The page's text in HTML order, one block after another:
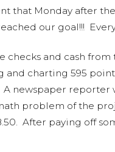
that Monday after
our goal!!!
checks and cash
and charting 595
newspaper reporter
problem of the
After paying off